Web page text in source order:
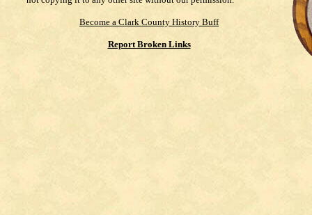
Become a Clark County History Buff
Report Broken Links